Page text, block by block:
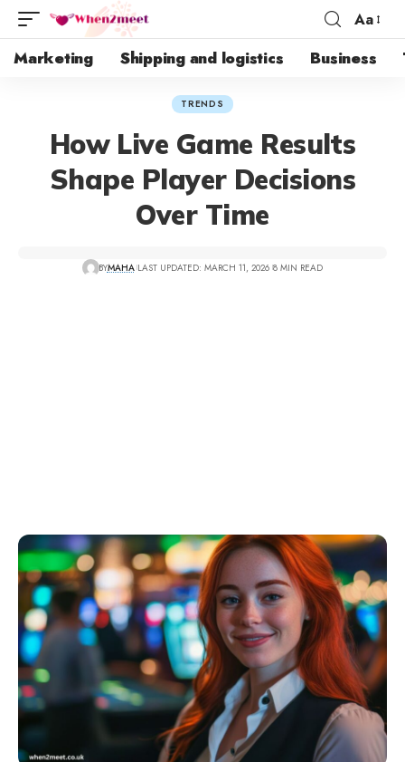
Aa
Marketing Shipping and logistics Business
TRENDS
How Live Game Results
Shape Player Decisions
Over Time
BYMAHA LAST UPDATED: MARCH 11, 2026 8 MIN READ